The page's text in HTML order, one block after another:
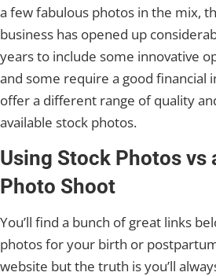
a few fabulous photos in the mix,
business has opened up
years to include some innovative
and some require a good financial
offer a different range of quality
available stock photos.
Using Stock Photos vs
Photo Shoot
You’ll find a bunch of great links
photos for your birth or
website but the truth is you’ll